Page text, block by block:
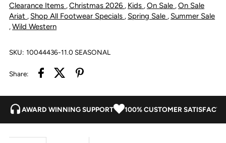
Clearance Items ,Christmas 2026 , Kids ,On Sale ,On Sale
Ariat , Shop All Footwear Specials , Spring Sale , Summer Sale
,Wild Western
SKU: 10044436-11.0 SEASONAL
Share:
AWARD WINNING SUPPORT 100% CUSTOMER